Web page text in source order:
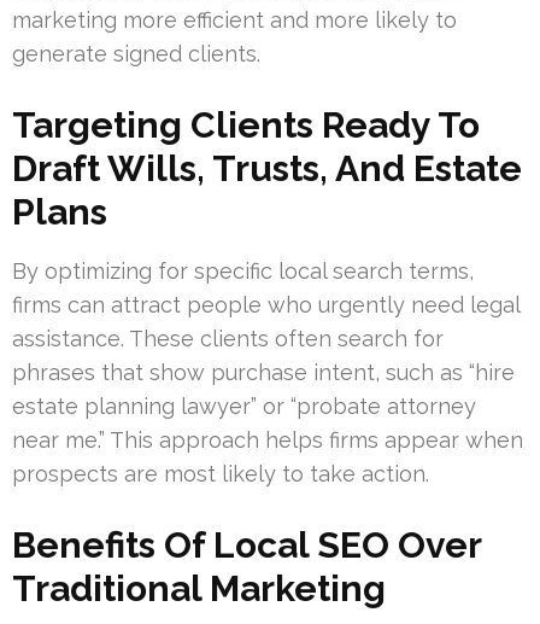
marketing more efficient and more likely to
generate signed clients.
Targeting Clients Ready To
Draft Wills, Trusts, And Estate
Plans
By optimizing for specific local search terms,
firms can attract people who urgently need legal
assistance. These clients often search for
phrases that show purchase intent, such as “hire
estate planning lawyer” or “probate attorney
near me.” This approach helps firms appear when
prospects are most likely to take action.
Benefits Of Local SEO Over
Traditional Marketing